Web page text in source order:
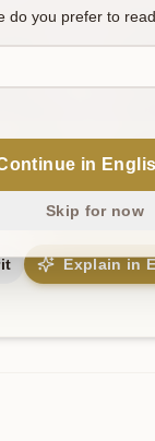
One
one
one
and truth –
these, protect
Explain in
do you prefer to
in
Skip for now